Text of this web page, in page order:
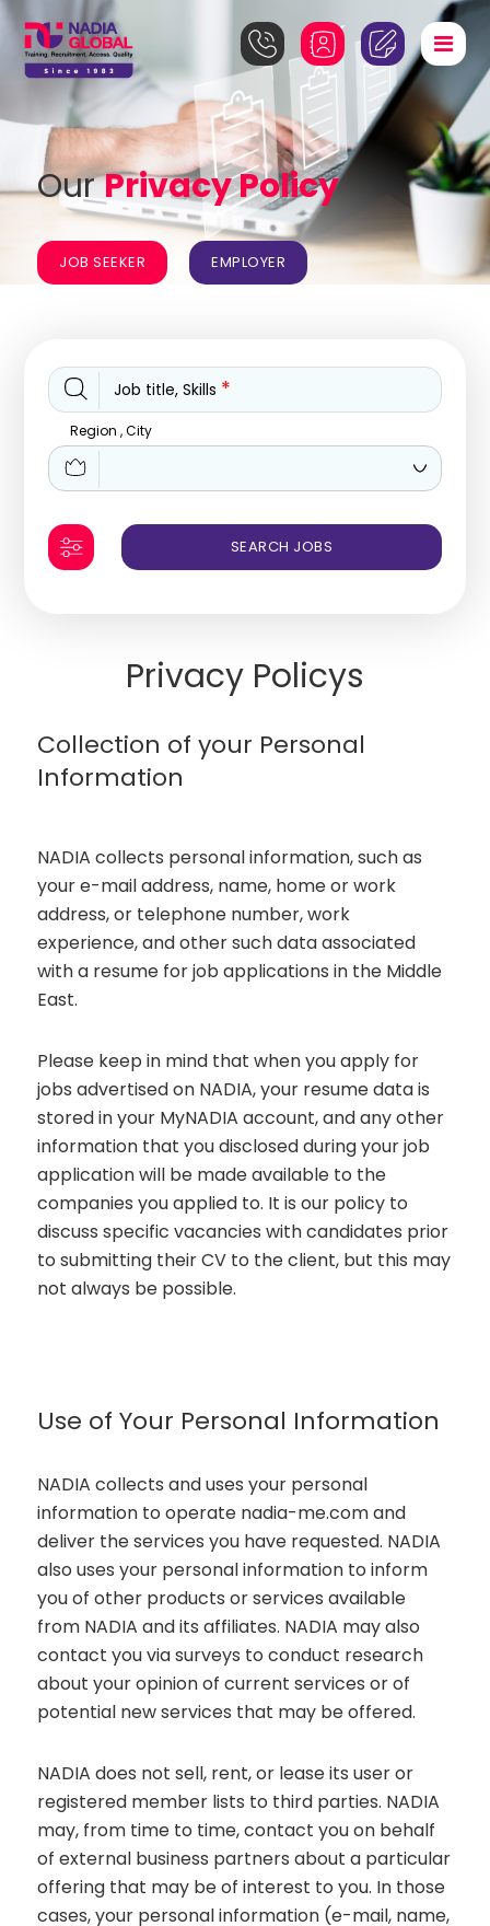
OurPrivacy Policy
JOB SEEKER EMPLOYER
Job title, Skills *
Region , City
Privacy Policys
Collection of your Personal
Information
NADIA collects personal information, such as
your e-mail address, name, home or work
address, or telephone number, work
experience, and other such data associated
with a resume for job applications in the Middle
East.
Please keep in mind that when you apply for
jobs advertised on NADIA, your resume data is
stored in your MyNADIA account, and any other
information that you disclosed during your job
application will be made available to the
companies you applied to. It is our policy to
discuss specific vacancies with candidates prior
to submitting their CV to the client, but this may
not always be possible.
Use of Your Personal Information
NADIA collects and uses your personal
information to operate nadia-me.com and
deliver the services you have requested. NADIA
also uses your personal information to inform
you of other products or services available
from NADIA and its affiliates. NADIA may also
contact you via surveys to conduct research
about your opinion of current services or of
potential new services that may be offered.
NADIA does not sell, rent, or lease its user or
registered member lists to third parties. NADIA
may, from time to time, contact you on behalf
of external business partners about a particular
offering that may be of interest to you. In those
cases, your personal information (e-mail, name,